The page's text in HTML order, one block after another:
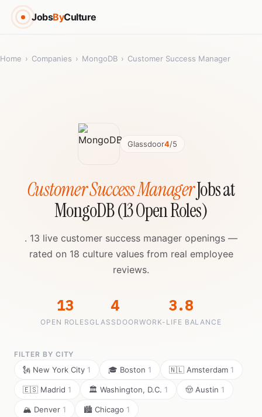
JobsByCulture
Home › Companies › MongoDB › Customer Success Manager
Glassdoor4/5
Customer Success ManagerJobs at
MongoDB (13 Open Roles)
. 13 live customer success manager openings —
rated on 18 culture values from real employee
reviews.
13
OPEN ROLES
4
GLASSDOOR
3.8
WORK-LIFE BALANCE
FILTER BY CITY
🗽 New York City 1 🎓 Boston 1 🇳🇱 Amsterdam 1
🇪🇸 Madrid 1 🏛️ Washington, D.C. 1 🤠 Austin 1
🏔️ Denver 1 🏙️ Chicago 1